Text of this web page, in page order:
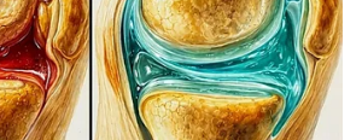
successfully... I will devote
of my life to making the Navy
sharper, and more
he asserted.